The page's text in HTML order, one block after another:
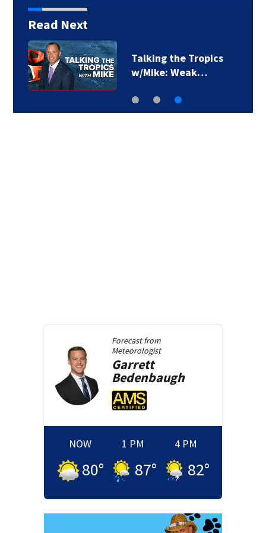
Read Next
Talking the Tropics
w/Mike: Weak…
Forecast from
Meteorologist
Garrett
Bedenbaugh
NOW
80°
1 PM
87°
4 PM
82°